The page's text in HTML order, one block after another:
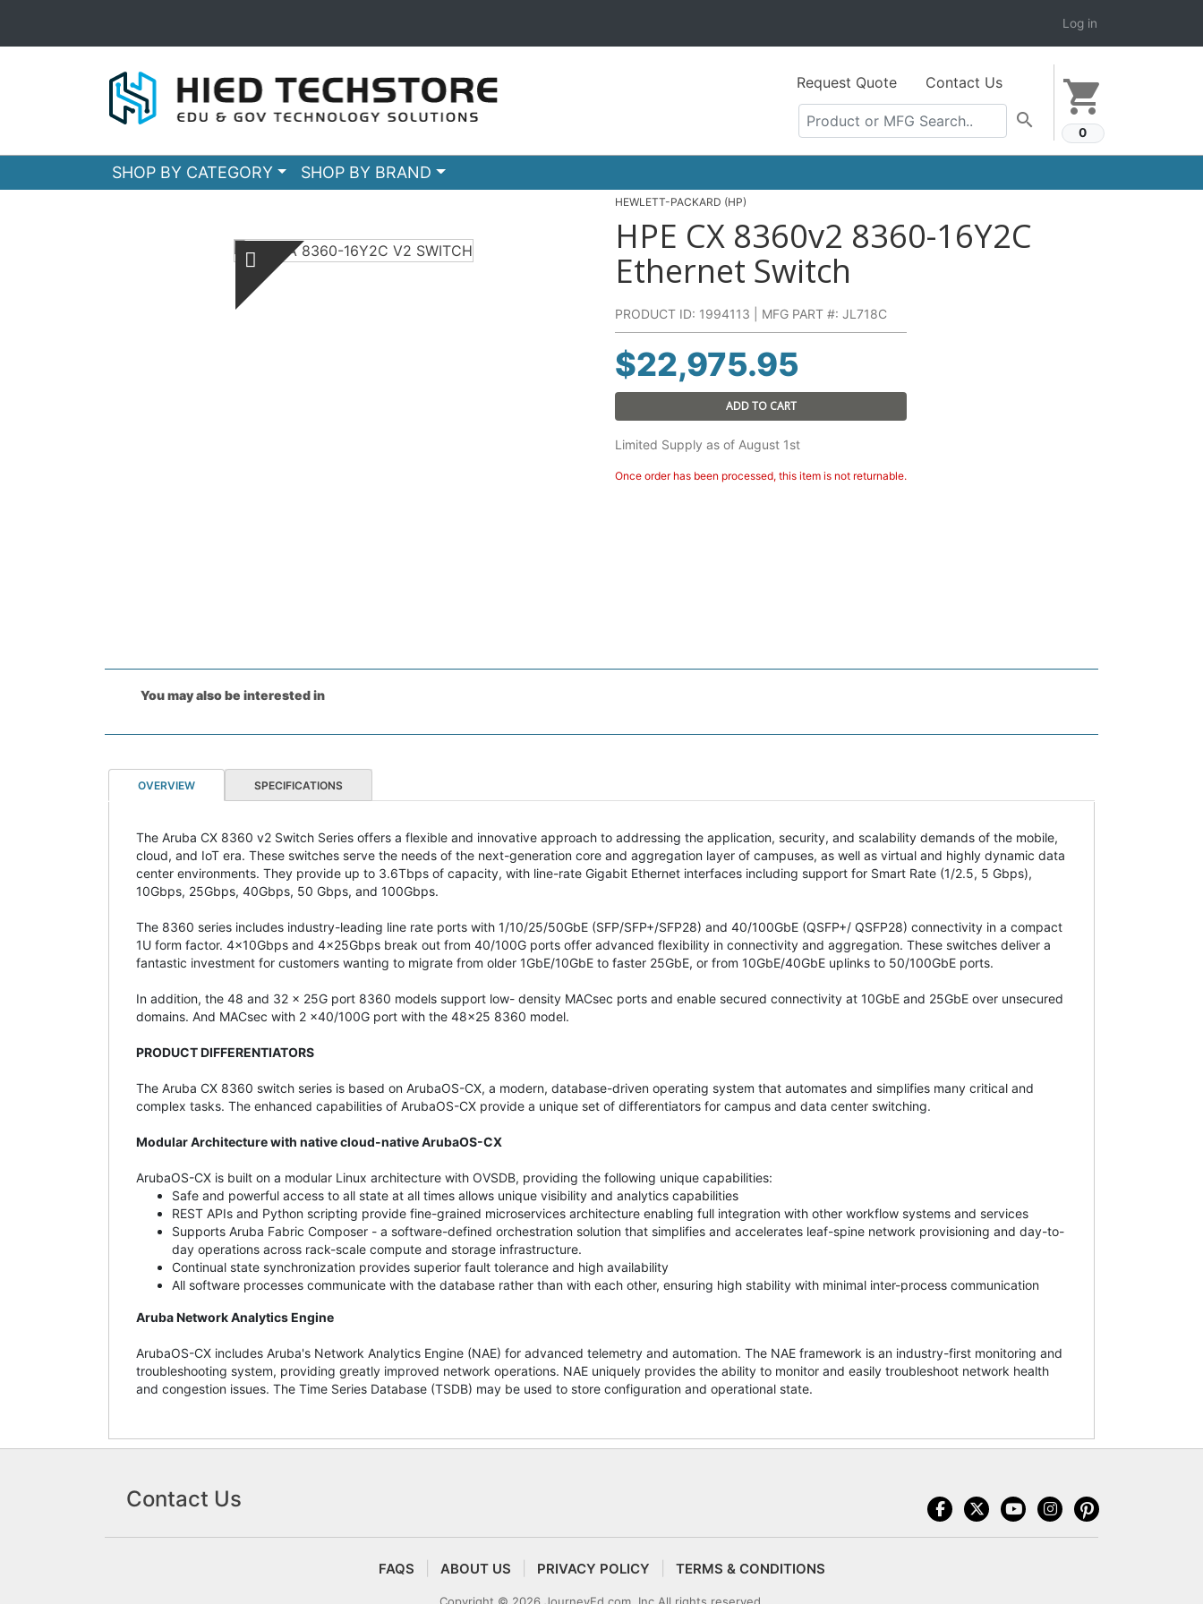
Log in
shopping_cart
0
Request Quote Contact Us
search
SHOP BY CATEGORY SHOP BY BRAND
HEWLETT-PACKARD (HP)
HPE CX 8360v2 8360-16Y2C
Ethernet Switch
PRODUCT ID: 1994113 | MFG PART #: JL718C
$22,975.95
ADD TO CART
Limited Supply as of August 1st
Once order has been processed, this item is not returnable.
You may also be interested in
OVERVIEW SPECIFICATIONS
The Aruba CX 8360 v2 Switch Series offers a flexible and innovative approach to addressing the application, security, and scalability demands of the mobile,
cloud, and IoT era. These switches serve the needs of the next-generation core and aggregation layer of campuses, as well as virtual and highly dynamic data
center environments. They provide up to 3.6Tbps of capacity, with line-rate Gigabit Ethernet interfaces including support for Smart Rate (1/2.5, 5 Gbps),
10Gbps, 25Gbps, 40Gbps, 50 Gbps, and 100Gbps.
The 8360 series includes industry-leading line rate ports with 1/10/25/50GbE (SFP/SFP+/SFP28) and 40/100GbE (QSFP+/ QSFP28) connectivity in a compact
1U form factor. 4x10Gbps and 4x25Gbps break out from 40/100G ports offer advanced flexibility in connectivity and aggregation. These switches deliver a
fantastic investment for customers wanting to migrate from older 1GbE/10GbE to faster 25GbE, or from 10GbE/40GbE uplinks to 50/100GbE ports.
In addition, the 48 and 32 x 25G port 8360 models support low- density MACsec ports and enable secured connectivity at 10GbE and 25GbE over unsecured
domains. And MACsec with 2 x40/100G port with the 48x25 8360 model.
PRODUCT DIFFERENTIATORS
The Aruba CX 8360 switch series is based on ArubaOS-CX, a modern, database-driven operating system that automates and simplifies many critical and
complex tasks. The enhanced capabilities of ArubaOS-CX provide a unique set of differentiators for campus and data center switching.
Modular Architecture with native cloud-native ArubaOS-CX
ArubaOS-CX is built on a modular Linux architecture with OVSDB, providing the following unique capabilities:
Safe and powerful access to all state at all times allows unique visibility and analytics capabilities
REST APIs and Python scripting provide fine-grained microservices architecture enabling full integration with other workflow systems and services
Supports Aruba Fabric Composer - a software-defined orchestration solution that simplifies and accelerates leaf-spine network provisioning and day-to-
day operations across rack-scale compute and storage infrastructure.
Continual state synchronization provides superior fault tolerance and high availability
All software processes communicate with the database rather than with each other, ensuring high stability with minimal inter-process communication
Aruba Network Analytics Engine
ArubaOS-CX includes Aruba's Network Analytics Engine (NAE) for advanced telemetry and automation. The NAE framework is an industry-first monitoring and
troubleshooting system, providing greatly improved network operations. NAE uniquely provides the ability to monitor and easily troubleshoot network health
and congestion issues. The Time Series Database (TSDB) may be used to store configuration and operational state.
Contact Us
FAQS ABOUT US PRIVACY POLICY TERMS & CONDITIONS